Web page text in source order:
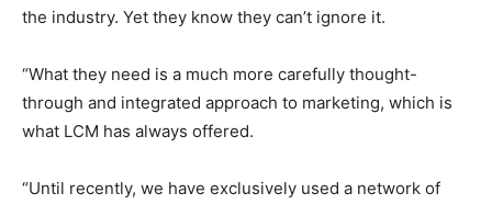
the industry. Yet they know they can’t ignore it.
“What they need is a much more carefully thought-
through and integrated approach to marketing, which is
what LCM has always offered.
“Until recently, we have exclusively used a network of